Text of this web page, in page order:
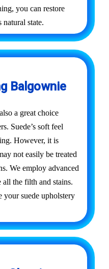
you can restore
state.
Balgownie
a great choice
Suede’s soft feel
However, it is
not easily be treated
We employ advanced
all the filth and stains.
your suede upholstery